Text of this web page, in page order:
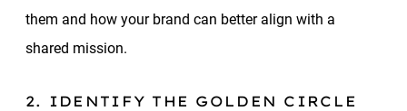
them and how your brand can better align with a
shared mission.
2. IDENTIFY THE GOLDEN CIRCLE